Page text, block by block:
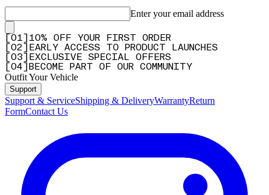
Enter your email address
01
10% OFF YOUR FIRST ORDER
02
EARLY ACCESS TO PRODUCT LAUNCHES
03
EXCLUSIVE SPECIAL OFFERS
04 BECOME PART OF OUR COMMUNITY
Outfit Your Vehicle
Support
Support & ServiceShipping & DeliveryWarrantyReturn
FormContact Us